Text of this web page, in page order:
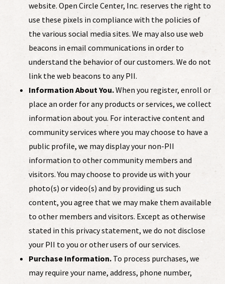
website. Open Circle Center, Inc. reserves the right to
use these pixels in compliance with the policies of
the various social media sites. We may also use web
beacons in email communications in order to
understand the behavior of our customers. We do not
link the web beacons to any PII.
Information About You.When you register, enroll or
place an order for any products or services, we collect
information about you. For interactive content and
community services where you may choose to have a
public profile, we may display your non-PII
information to other community members and
visitors. You may choose to provide us with your
photo(s) or video(s) and by providing us such
content, you agree that we may make them available
to other members and visitors. Except as otherwise
stated in this privacy statement, we do not disclose
your PII to you or other users of our services.
Purchase Information.To process purchases, we
may require your name, address, phone number,